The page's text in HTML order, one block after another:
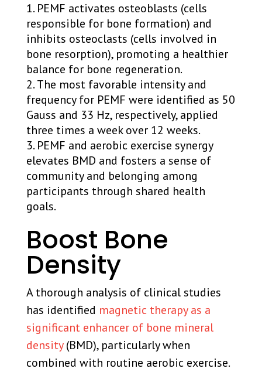
PEMF activates osteoblasts (cells
responsible for bone formation) and
inhibits osteoclasts (cells involved in
bone resorption), promoting a healthier
balance for bone regeneration.
The most favorable intensity and
frequency for PEMF were identified as 50
Gauss and 33 Hz, respectively, applied
three times a week over 12 weeks.
PEMF and aerobic exercise synergy
elevates BMD and fosters a sense of
community and belonging among
participants through shared health
goals.
Boost Bone
Density
A thorough analysis of clinical studies
has identified magnetic therapy as a
significant enhancer of bone mineral
density(BMD), particularly when
combined with routine aerobic exercise.